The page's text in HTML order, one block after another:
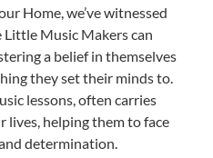
Home, we’ve witnessed
Music Makers can
a belief in themselves
they set their minds to.
lessons, often carries
lives, helping them to face
determination.